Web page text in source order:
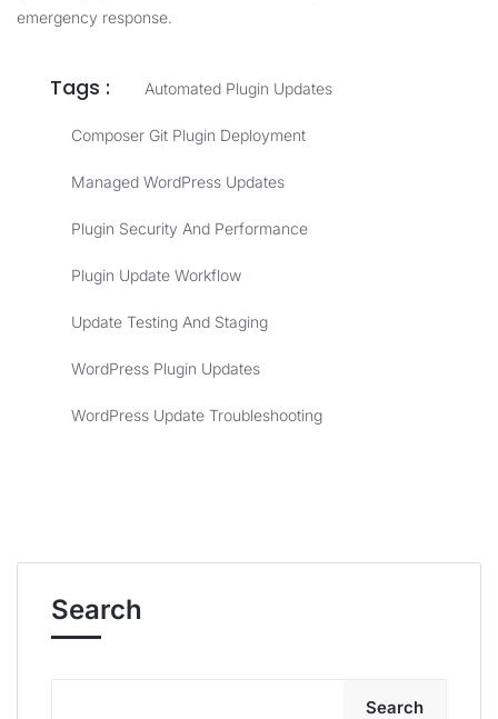
emergency response.
Tags : Automated Plugin Updates
Composer Git Plugin Deployment
Managed WordPress Updates
Plugin Security And Performance
Plugin Update Workflow
Update Testing And Staging
WordPress Plugin Updates
WordPress Update Troubleshooting
Search
Search